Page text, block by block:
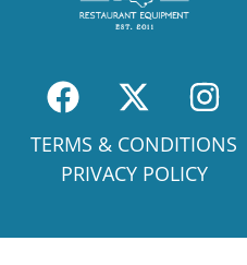
TERMS & CONDITIONS
PRIVACY POLICY